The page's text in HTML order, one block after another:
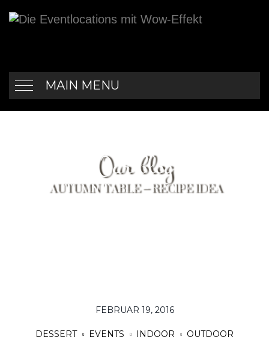
MAIN MENU
Our blog
AUTUMN TABLE – RECIPE IDEA
FEBRUAR 19, 2016
DESSERT EVENTS INDOOR OUTDOOR